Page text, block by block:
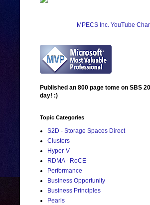
MPECS Inc. YouTube
Published an 800 page tome on SBS
day! :)
Topic Categories
S2D - Storage Spaces Direct
Clusters
Hyper-V
RDMA - RoCE
Performance
Business Opportunity
Business Principles
Pearls